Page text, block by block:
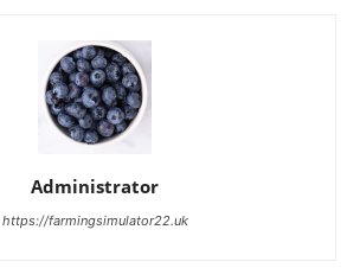
Administrator
https://farmingsimulator22.uk